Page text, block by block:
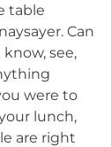
table
Can
see,
were to
lunch,
are right